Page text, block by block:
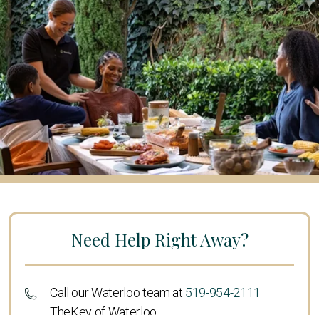
Need Help Right Away?
Call our Waterloo team at 519-954-2111
TheKey of Waterloo